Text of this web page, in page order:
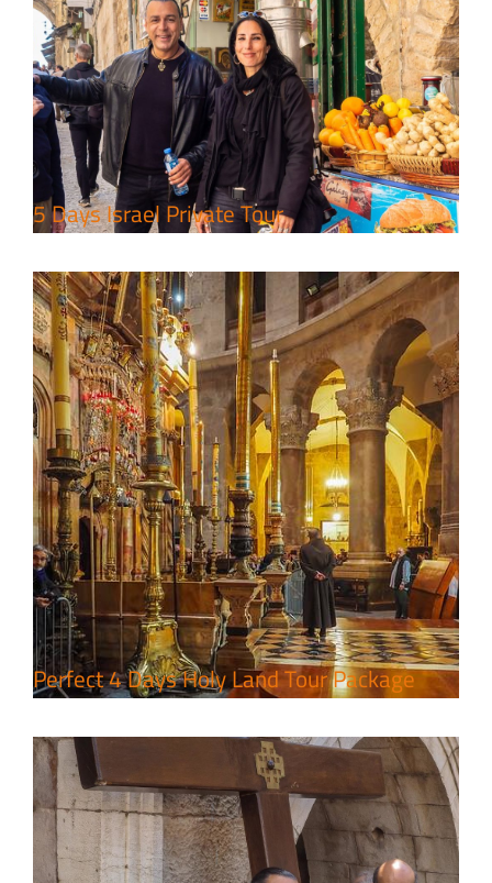
5 Days Israel Private Tour
Perfect 4 Days Holy Land Tour
Package
Travel packages in the Holy Land
Perfect 4 Days Holy Land Tour Package
7 Day Pilgrimage to Holy Land-
Tour Package
Travel packages in the Holy Land
A Week of Touring, Hiking &
Leisure in the Deserts